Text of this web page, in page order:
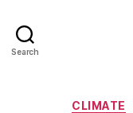
Search
CLIMATE